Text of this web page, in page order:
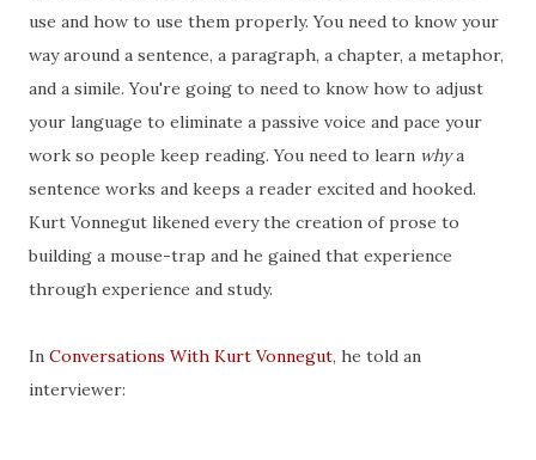
use and how to use them properly. You need to know your
way around a sentence, a paragraph, a chapter, a metaphor,
and a simile. You're going to need to know how to adjust
your language to eliminate a passive voice and pace your
work so people keep reading. You need to learn whya
sentence works and keeps a reader excited and hooked.
Kurt Vonnegut likened every the creation of prose to
building a mouse-trap and he gained that experience
through experience and study.
In Conversations With Kurt Vonnegut, he told an
interviewer: